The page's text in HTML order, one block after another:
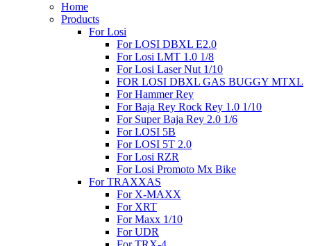
Home
Products
For Losi
For LOSI DBXL E2.0
For Losi LMT 1.0 1/8
For Losi Laser Nut 1/10
FOR LOSI DBXL GAS BUGGY MTXL
For Hammer Rey
For Baja Rey Rock Rey 1.0 1/10
For Super Baja Rey 2.0 1/6
For LOSI 5B
For LOSI 5T 2.0
For Losi RZR
For Losi Promoto Mx Bike
For TRAXXAS
For X-MAXX
For XRT
For Maxx 1/10
For UDR